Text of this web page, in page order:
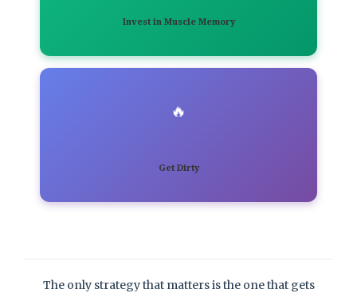
Invest in Muscle Memory
🔥
Get Dirty
The only strategy that matters is the one that gets